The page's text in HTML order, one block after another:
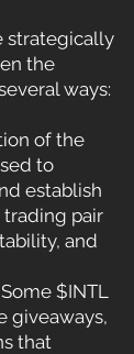
strategically
the
ways:
of the
to
establish
pair
and
$INTL
giveaways,
that